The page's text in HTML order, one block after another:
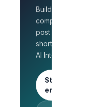
Build a branded
company page,
post jobs, and
shortlist faster with
AI Interview.
Start as an
employer